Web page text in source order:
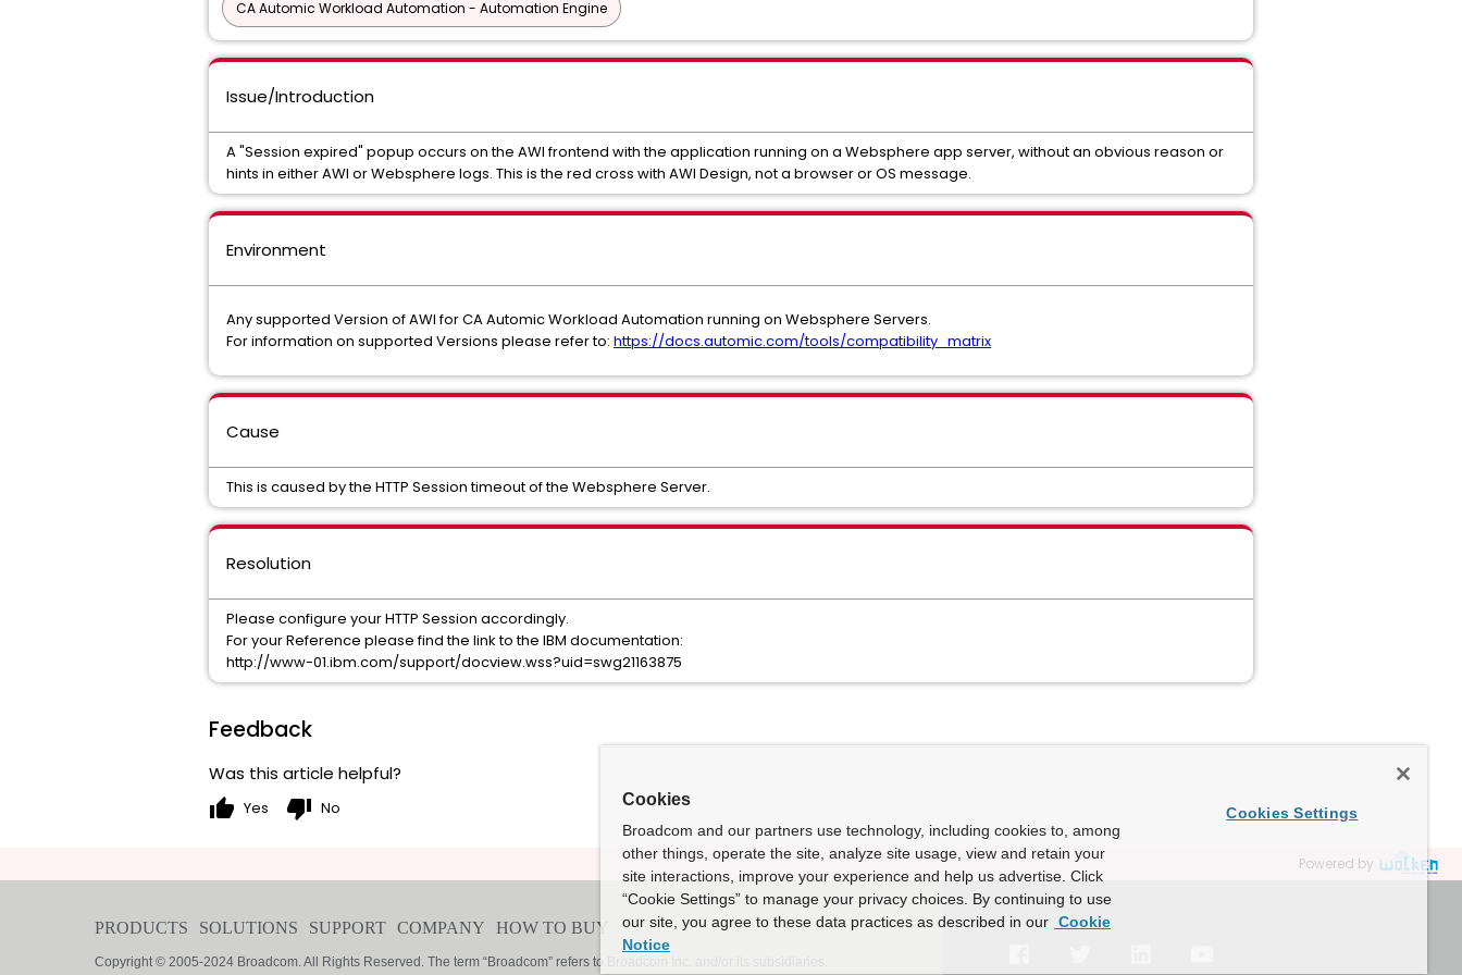
CA Automic Workload Automation - Automation Engine
Issue/Introduction
A "Session expired" popup occurs on the AWI frontend with the application running on a Websphere app server, without an obvious reason or
hints in either AWI or Websphere logs. This is the red cross with AWI Design, not a browser or OS message.
Environment
Any supported Version of AWI for CA Automic Workload Automation running on Websphere Servers.
For information on supported Versions please refer to: https://docs.automic.com/tools/compatibility_matrix
Cause
This is caused by the HTTP Session timeout of the Websphere Server.
Resolution
Please configure your HTTP Session accordingly.
For your Reference please find the link to the IBM documentation:
http://www-01.ibm.com/support/docview.wss?uid=swg21163875
Feedback
Was this article helpful?
thumb_up Yes thumb_down No
Powered by
Cookies
Broadcom and our partners use technology, including cookies to, among
other things, operate the site, analyze site usage, view and retain your
site interactions, improve your experience and help us advertise. Click
“Cookie Settings” to manage your privacy choices. By continuing to use
our site, you agree to these data practices as described in our Cookie
Notice
Cookies Settings